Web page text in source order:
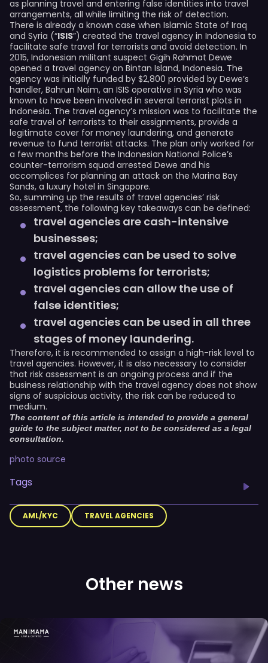
as planning travel and entering false identities into travel
arrangements, all while limiting the risk of detection.
There is already a known case when Islamic State of Iraq
and Syria (“ISIS”) created the travel agency in Indonesia to
facilitate safe travel for terrorists and avoid detection. In
2015, Indonesian militant suspect Gigih Rahmat Dewe
opened a travel agency on Bintan Island, Indonesia. The
agency was initially funded by $2,800 provided by Dewe’s
handler, Bahrun Naim, an ISIS operative in Syria who was
known to have been involved in several terrorist plots in
Indonesia. The travel agency’s mission was to facilitate the
safe travel of terrorists to their assignments, provide a
legitimate cover for money laundering, and generate
revenue to fund terrorist attacks. The plan only worked for
a few months before the Indonesian National Police’s
counter-terrorism squad arrested Dewe and his
accomplices for planning an attack on the Marina Bay
Sands, a luxury hotel in Singapore.
So, summing up the results of travel agencies’ risk
assessment, the following key takeaways can be defined:
travel agencies are cash-intensive
businesses;
travel agencies can be used to solve
logistics problems for terrorists;
travel agencies can allow the use of
false identities;
travel agencies can be used in all three
stages of money laundering.
Therefore, it is recommended to assign a high-risk level to
travel agencies. However, it is also necessary to consider
that risk assessment is an ongoing process and if the
business relationship with the travel agency does not show
signs of suspicious activity, the risk can be reduced to
medium.
The content of this article is intended to provide a general
guide to the subject matter, not to be considered as a legal
consultation.
photo source
Tags
AML/KYC TRAVEL AGENCIES
Other news